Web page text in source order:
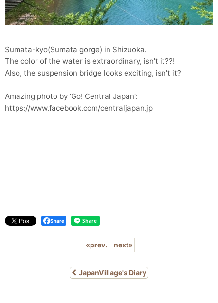
Sumata-kyo(Sumata gorge) in Shizuoka.
The color of the water is extraordinary, isn't it??!
Also, the suspension bridge looks exciting, isn't it?
Amazing photo by ‘Go! Central Japan’:
https://www.facebook.com/centraljapan.jp
Share
«prev. next»
JapanVillage's Diary